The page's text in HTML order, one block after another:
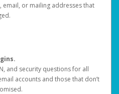
email, or mailing addresses that
and security questions for all
accounts and those that don’t